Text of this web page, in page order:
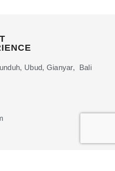
Ubud, Gianyar, Bali